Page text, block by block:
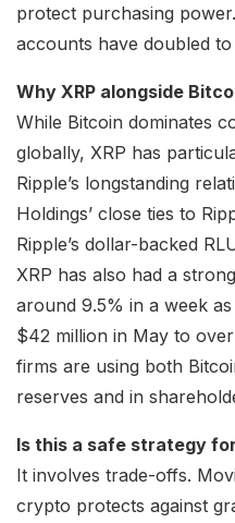
protect purchasing
accounts have doubled
Why XRP alongside
While Bitcoin dominates
globally, XRP has
Ripple’s longstanding
Holdings’ close ties to
Ripple’s dollar-backed
XRP has also had a
around 9.5% in a week
$42 million in May to
firms are using both
reserves and in
Is this a safe strategy
It involves trade-offs.
crypto protects against